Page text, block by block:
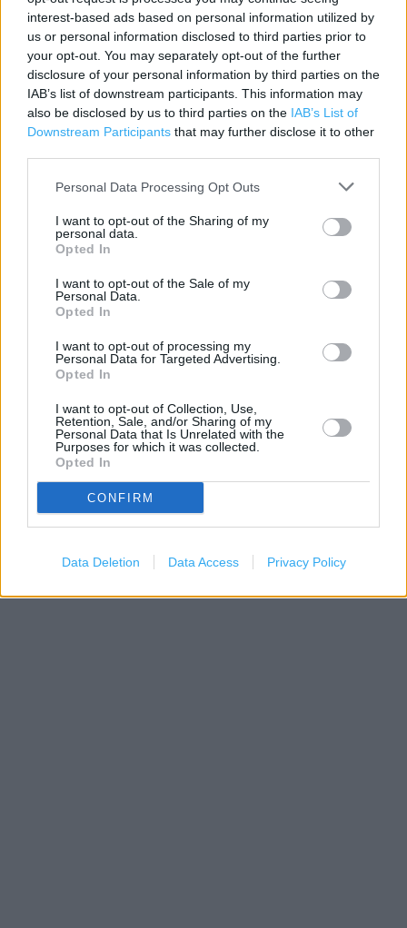
interest-based ads based on personal information utilized by
us or personal information disclosed to third parties prior to
your opt-out. You may separately opt-out of the further
disclosure of your personal information by third parties on the
IAB’s list of downstream participants. This information may
also be disclosed by us to third parties on the IAB’s List of
Downstream Participants that may further disclose it to other
Personal Data Processing Opt Outs
I want to opt-out of the Sharing of my
personal data.
Opted In
I want to opt-out of the Sale of my
Personal Data.
Opted In
I want to opt-out of processing my
Personal Data for Targeted Advertising.
Opted In
I want to opt-out of Collection, Use,
Retention, Sale, and/or Sharing of my
Personal Data that Is Unrelated with the
Purposes for which it was collected.
Opted In
CONFIRM
Data Deletion Data Access Privacy Policy
Contact data
Category:
Store
Address:
Atlantic Park Way
Bideford
EX39 3FR
Leaflet| Map data © OpenStreetMapcontributors